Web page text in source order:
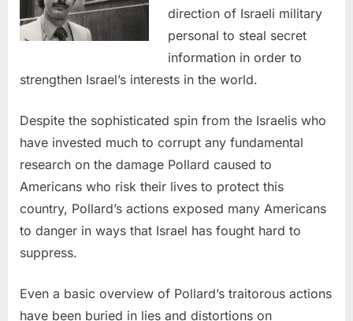
direction of Israeli military
personal to steal secret
information in order to
strengthen Israel’s interests in the world.
Despite the sophisticated spin from the Israelis who
have invested much to corrupt any fundamental
research on the damage Pollard caused to
Americans who risk their lives to protect this
country, Pollard’s actions exposed many Americans
to danger in ways that Israel has fought hard to
suppress.
Even a basic overview of Pollard’s traitorous actions
have been buried in lies and distortions on